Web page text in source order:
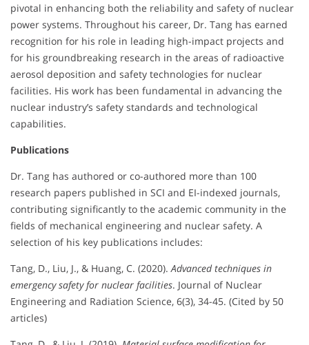
pivotal in enhancing both the reliability and safety of nuclear
power systems. Throughout his career, Dr. Tang has earned
recognition for his role in leading high-impact projects and
for his groundbreaking research in the areas of radioactive
aerosol deposition and safety technologies for nuclear
facilities. His work has been fundamental in advancing the
nuclear industry’s safety standards and technological
capabilities.
Publications
Dr. Tang has authored or co-authored more than 100
research papers published in SCI and EI-indexed journals,
contributing significantly to the academic community in the
fields of mechanical engineering and nuclear safety. A
selection of his key publications includes:
Tang, D., Liu, J., & Huang, C. (2020). Advanced techniques in
emergency safety for nuclear facilities. Journal of Nuclear
Engineering and Radiation Science, 6(3), 34-45. (Cited by 50
articles)